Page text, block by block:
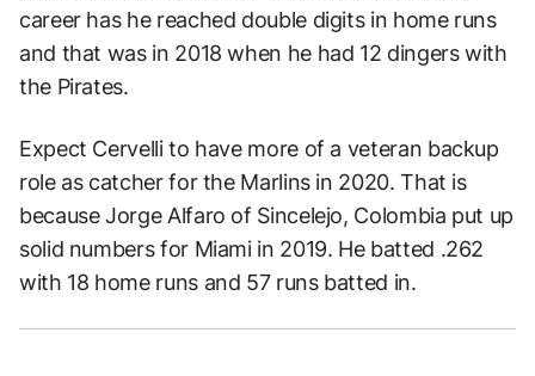
career has he reached double digits in home runs
and that was in 2018 when he had 12 dingers with
the Pirates.
Expect Cervelli to have more of a veteran backup
role as catcher for the Marlins in 2020. That is
because Jorge Alfaro of Sincelejo, Colombia put up
solid numbers for Miami in 2019. He batted .262
with 18 home runs and 57 runs batted in.